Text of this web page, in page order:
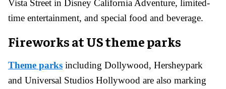
Vista Street in Disney California Adventure, limited-
time entertainment, and special food and beverage.
Fireworks at US theme parks
Theme parks including Dollywood, Hersheypark
and Universal Studios Hollywood are also marking